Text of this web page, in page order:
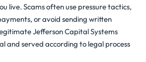
live. Scams often use pressure tactics,
or avoid sending written
Jefferson Capital Systems
and served according to legal process